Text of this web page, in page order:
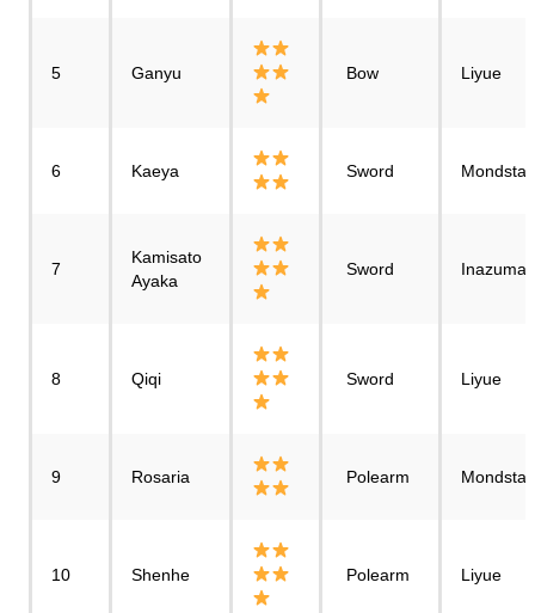
5 Ganyu Bow Liyue
6 Kaeya Sword
7
Kamisato
Ayaka
Sword Inazuma
8 Qiqi Sword Liyue
9 Rosaria Polearm
10 Shenhe Polearm Liyue